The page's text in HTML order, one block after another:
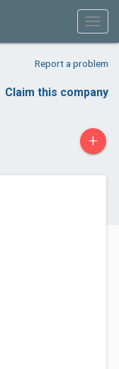
Report a problem
Claim this company
+